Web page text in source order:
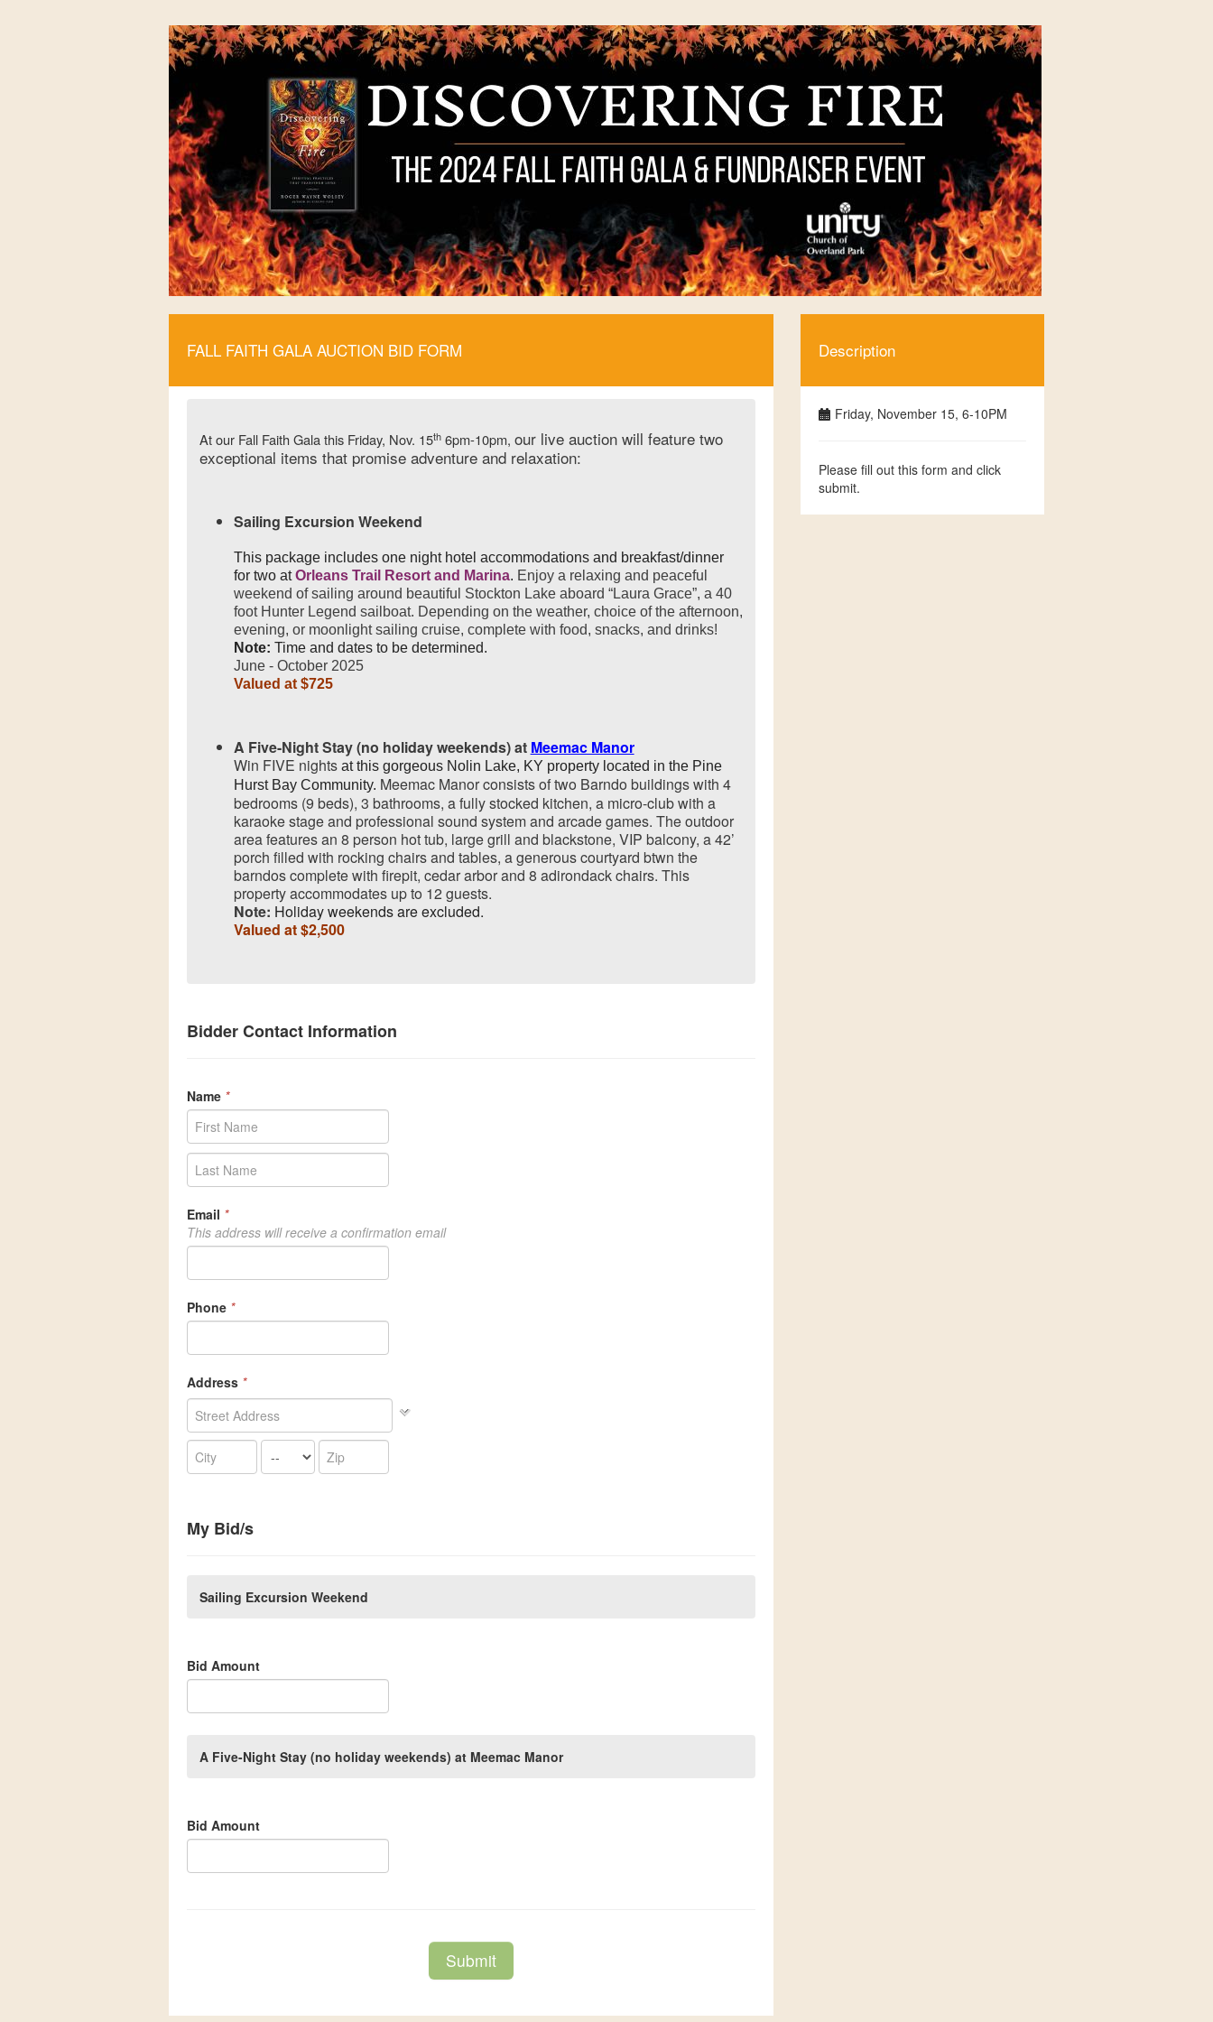
FALL FAITH GALA AUCTION BID FORM
At our Fall Faith Gala this Friday, Nov. 15th 6pm-10pm, our live auction will feature two
exceptional items that promise adventure and relaxation:
Sailing Excursion Weekend
This package includes one night hotel accommodations and breakfast/dinner
for two atOrleans Trail Resort and Marina. Enjoy a relaxing and peaceful
weekend of sailing around beautiful Stockton Lake aboard “Laura Grace”, a 40
foot Hunter Legend sailboat. Depending on the weather, choice of the afternoon,
evening, or moonlight sailing cruise, complete with food, snacks, and drinks!
Note: Time and dates to be determined.
June - October 2025
Valued at $725
A Five-Night Stay (no holiday weekends) at Meemac Manor
Win FIVE nightsat this gorgeous Nolin Lake, KY property located in the Pine
Hurst Bay Community. Meemac Manor consists of two Barndo buildings with 4
bedrooms (9 beds), 3 bathrooms, a fully stocked kitchen, a micro-club with a
karaoke stage and professional sound system and arcade games. The outdoor
area features an 8 person hot tub, large grill and blackstone, VIP balcony, a 42’
porch filled with rocking chairs and tables, a generous courtyard btwn the
barndos complete with firepit, cedar arbor and 8 adirondack chairs. This
property accommodates up to 12 guests.
Note: Holiday weekends are excluded.
Valued at $2,500
Bidder Contact Information
Name *
Email *
This address will receive a confirmation email
Phone *
Address *
My Bid/s
Sailing Excursion Weekend
Bid Amount
A Five-Night Stay (no holiday weekends) at Meemac Manor
Bid Amount
Submit
Description
Friday, November 15, 6-10PM
Please fill out this form and click
submit.